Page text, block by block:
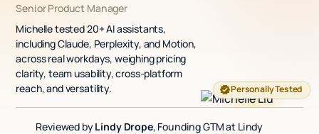
Resources
Docs
Case Studies
Blog
Talk to sales
Personally Tested
Senior Product Manager
Michelle tested 20+ AI assistants,
including Claude, Perplexity, and Motion,
across real workdays, weighing pricing
clarity, team usability, cross-platform
reach, and versatility.
Reviewed byLindy Drope, Founding GTM at Lindy